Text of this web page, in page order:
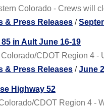
Colorado - Crews will
& Press Releases /
in Ault June 16-19
CDOT Region 4 -
& Press Releases /June
Highway 52
CDOT Region 4